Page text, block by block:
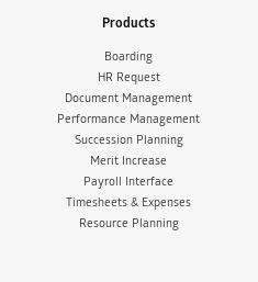
Products
Boarding
HR Request
Document Management
Performance Management
Succession Planning
Merit Increase
Payroll Interface
Timesheets & Expenses
Resource Planning